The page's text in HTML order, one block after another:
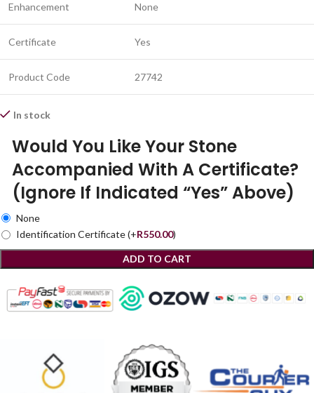
Enhancement None
Certificate Yes
Product Code 27742
In stock
Would You Like Your Stone
Accompanied With A Certificate?
(Ignore If Indicated “Yes” Above)
None
Identification Certificate(+R550.00)
ADD TO CART